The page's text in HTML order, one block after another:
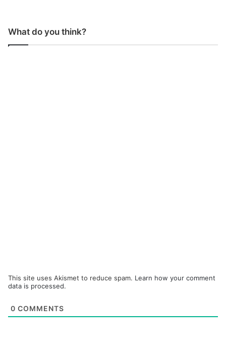
What do you think?
This site uses Akismet to reduce spam. Learn how your comment
data is processed.
0 COMMENTS